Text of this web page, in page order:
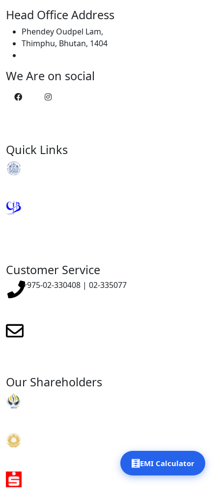
Head Office Address
Phendey Oudpel Lam,
Thimphu, Bhutan, 1404
We Are on social
Quick Links
Customer Service
+975-02-330408 | 02-335077
Our Shareholders
Sparkassen International Development Trust
🧮EMI Calculator